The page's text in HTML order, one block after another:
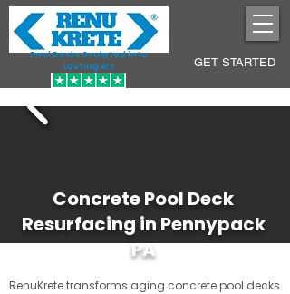
Pool Decks Sculpted into
Lasting Art
GET STARTED
Concrete Pool Deck
Resurfacing in Pennypack
PA
RenuKrete transforms aging concrete pool decks